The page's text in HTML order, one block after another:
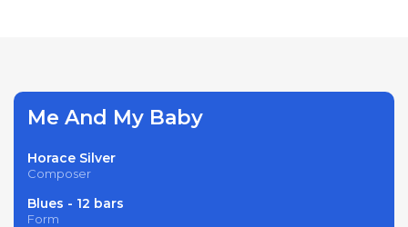
Me And My Baby
Horace Silver
Composer
Blues - 12 bars
Form